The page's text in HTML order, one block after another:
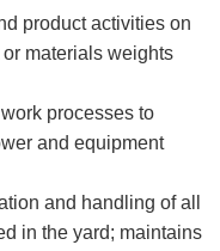
product activities on
materials weights
processes to
and equipment
and handling of all
in the yard; maintains